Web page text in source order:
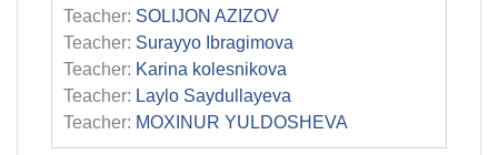
Teacher: SOLIJON AZIZOV
Teacher: Surayyo Ibragimova
Teacher: Karina kolesnikova
Teacher: Laylo Saydullayeva
Teacher: MOXINUR YULDOSHEVA